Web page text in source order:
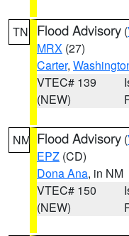
TN Flood Advisory (
MRX (27)
Carter,
VTEC# 139
(NEW)
NM Flood Advisory (
EPZ (CD)
Dona Ana, in NM
VTEC# 150
(NEW)